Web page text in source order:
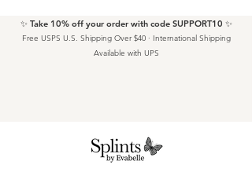
✨ Take 10% off your order with code SUPPORT10 ✨
Free USPS U.S. Shipping Over $40 · International Shipping
Available with UPS